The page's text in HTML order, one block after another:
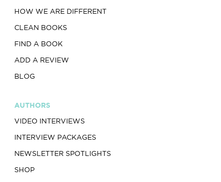
HOW WE ARE DIFFERENT
CLEAN BOOKS
FIND A BOOK
ADD A REVIEW
BLOG
AUTHORS
VIDEO INTERVIEWS
INTERVIEW PACKAGES
NEWSLETTER SPOTLIGHTS
SHOP